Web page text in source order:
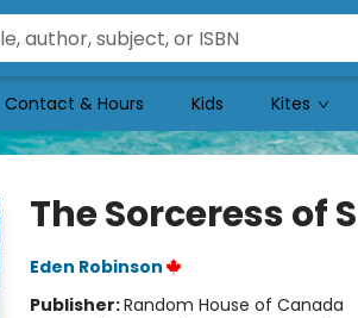
Contact & Hours Kids Kites
The Sorceress of
Eden Robinson
Publisher:Random House of Canada